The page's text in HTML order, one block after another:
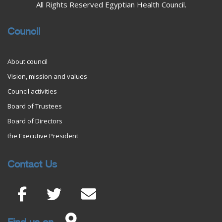
All Rights Reserved Egyptian Health Council.
Council
About council
Vision, mission and values
Council activities
Board of Trustees
Board of Directors
the Executive President
Contact Us